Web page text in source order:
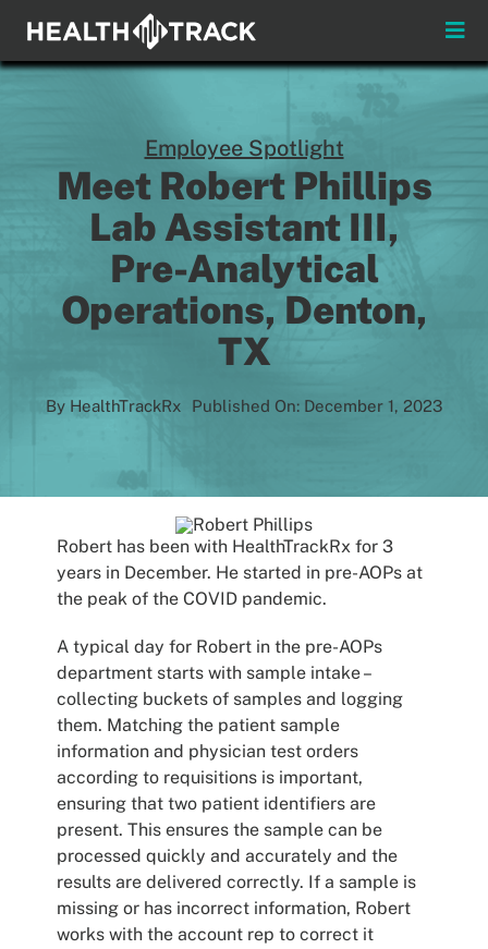
content
Toggle
About
Insights & News
Login
Pay My Bill
Employee Spotlight
Meet Robert Phillips
Lab Assistant III,
Pre-Analytical
Operations, Denton,
TX
By HealthTrackRx Published On: December 1, 2023
Robert has been with HealthTrackRx for 3
years in December. He started in pre-AOPs at
the peak of the COVID pandemic.
A typical day for Robert in the pre-AOPs
department starts with sample intake –
collecting buckets of samples and logging
them. Matching the patient sample
information and physician test orders
according to requisitions is important,
ensuring that two patient identifiers are
present. This ensures the sample can be
processed quickly and accurately and the
results are delivered correctly. If a sample is
missing or has incorrect information, Robert
works with the account rep to correct it